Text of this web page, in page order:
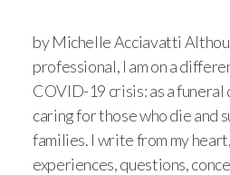
by Michelle Acciavatti
professional, I am on a
COVID-19 crisis: as a
caring for those who die and
families. I write from my
experiences, questions,